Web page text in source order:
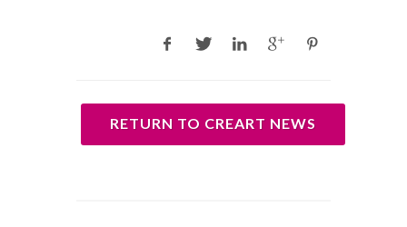
RETURN TO CREART NEWS